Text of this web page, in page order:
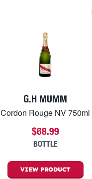
G.H MUMM
Cordon Rouge NV 750ml
$68.99
BOTTLE
VIEW PRODUCT